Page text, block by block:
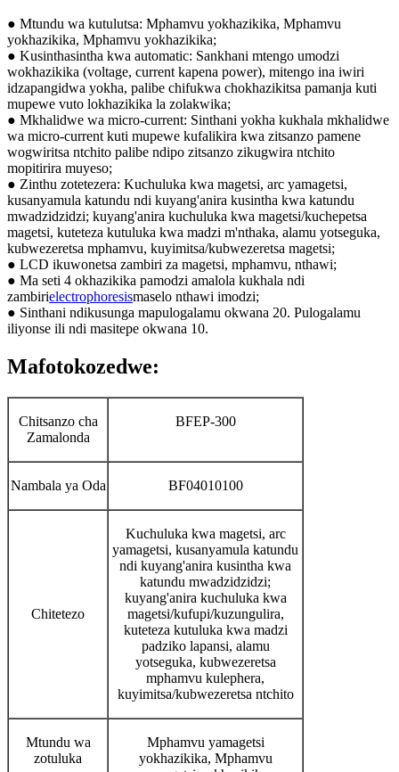
● Mtundu wa kutulutsa: Mphamvu yokhazikika, Mphamvu
yokhazikika, Mphamvu yokhazikika;
● Kusinthasintha kwa automatic: Sankhani mtengo umodzi
wokhazikika (voltage, current kapena power), mitengo ina iwiri
idzapangidwa yokha, palibe chifukwa chokhazikitsa pamanja kuti
mupewe vuto lokhazikika la zolakwika;
● Mkhalidwe wa micro-current: Sinthani yokha kukhala mkhalidwe
wa micro-current kuti mupewe kufalikira kwa zitsanzo pamene
wogwiritsa ntchito palibe ndipo zitsanzo zikugwira ntchito
mopitirira muyeso;
● Zinthu zotetezera: Kuchuluka kwa magetsi, arc yamagetsi,
kusanyamula katundu ndi kuyang'anira kusintha kwa katundu
mwadzidzidzi; kuyang'anira kuchuluka kwa magetsi/kuchepetsa
magetsi, kuteteza kutuluka kwa madzi m'nthaka, alamu yotseguka,
kubwezeretsa mphamvu, kuyimitsa/kubwezeretsa magetsi;
● LCD ikuwonetsa zambiri za magetsi, mphamvu, nthawi;
● Ma seti 4 okhazikika pamodzi amalola kukhala ndi
zambirielectrophoresismaselo nthawi imodzi;
● Sinthani ndikusunga mapulogalamu okwana 20. Pulogalamu
iliyonse ili ndi masitepe okwana 10.
Mafotokozedwe:
Chitsanzo cha
Zamalonda
BFEP-300
Nambala ya Oda BF04010100
Chitetezo
Kuchuluka kwa magetsi, arc
yamagetsi, kusanyamula katundu
ndi kuyang'anira kusintha kwa
katundu mwadzidzidzi;
kuyang'anira kuchuluka kwa
magetsi/kufupi/kuzungulira,
kuteteza kutuluka kwa madzi
padziko lapansi, alamu
yotseguka, kubwezeretsa
mphamvu kulephera,
kuyimitsa/kubwezeretsa ntchito
Mtundu wa
zotuluka
Mphamvu yamagetsi
yokhazikika, Mphamvu